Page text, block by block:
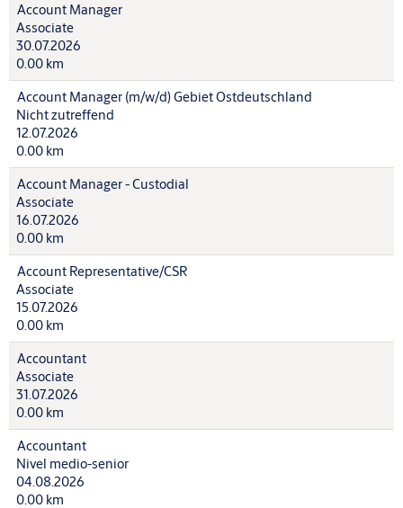
Account Manager
Associate
30.07.2026
0.00 km
Account Manager (m/w/d) Gebiet Ostdeutschland
Nicht zutreffend
12.07.2026
0.00 km
Account Manager - Custodial
Associate
16.07.2026
0.00 km
Account Representative/CSR
Associate
15.07.2026
0.00 km
Accountant
Associate
31.07.2026
0.00 km
Accountant
Nivel medio-senior
04.08.2026
0.00 km